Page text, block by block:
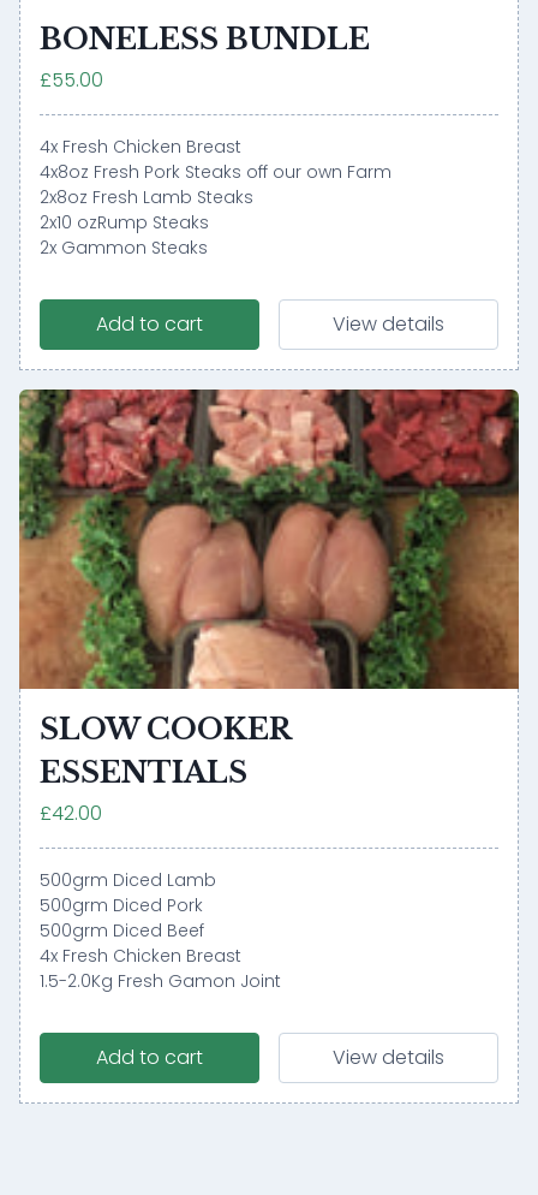
BONELESS BUNDLE
£55.00
4x Fresh Chicken Breast
4x8oz Fresh Pork Steaks off our own Farm
2x8oz Fresh Lamb Steaks
2x10 ozRump Steaks
2x Gammon Steaks
Add to cart View details
SLOW COOKER
ESSENTIALS
£42.00
500grm Diced Lamb
500grm Diced Pork
500grm Diced Beef
4x Fresh Chicken Breast
1.5-2.0Kg Fresh Gamon Joint
Add to cart View details